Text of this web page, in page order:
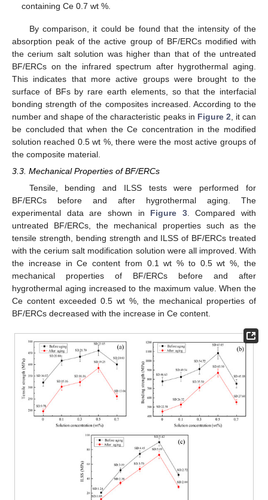
containing Ce 0.7 wt %.
By comparison, it could be found that the intensity of the
absorption peak of the active group of BF/ERCs modified with
the cerium salt solution was higher than that of the untreated
BF/ERCs on the infrared spectrum after hygrothermal aging.
This indicates that more active groups were brought to the
surface of BFs by rare earth elements, so that the interfacial
bonding strength of the composites increased. According to the
number and shape of the characteristic peaks in Figure 2 , it can
be concluded that when the Ce concentration in the modified
solution reached 0.5 wt %, there were the most active groups of
the composite material.
3.3. Mechanical Properties of BF/ERCs
Tensile, bending and ILSS tests were performed for
BF/ERCs before and after hygrothermal aging. The
experimental data are shown in Figure 3. Compared with
untreated BF/ERCs, the mechanical properties such as the
tensile strength, bending strength and ILSS of BF/ERCs treated
with the cerium salt modification solution were all improved. With
the increase in Ce content from 0.1 wt % to 0.5 wt %, the
mechanical properties of BF/ERCs before and after
hygrothermal aging increased to the maximum value. When the
Ce content exceeded 0.5 wt %, the mechanical properties of
BF/ERCs decreased with the increase in Ce content.